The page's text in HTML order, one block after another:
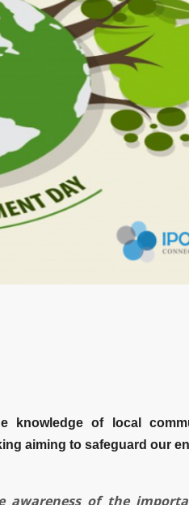
knowledge of local
aiming to safeguard our
awareness of the